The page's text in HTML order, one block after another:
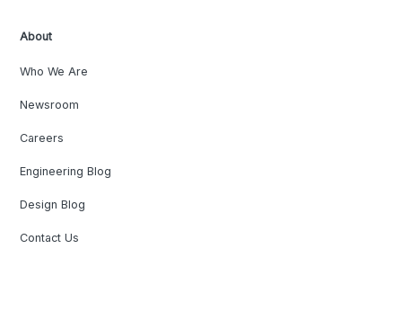
About
Who We Are
Newsroom
Careers
Engineering Blog
Design Blog
Contact Us